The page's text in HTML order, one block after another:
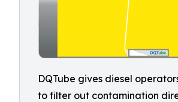
DQTube gives diesel
to filter out contamination